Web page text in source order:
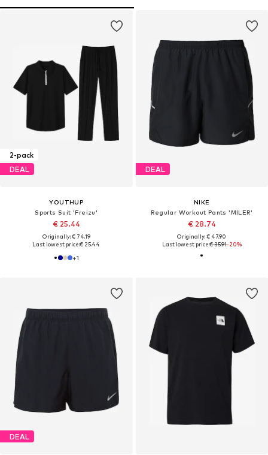
2-pack
DEAL
YOUTHUP
Sports Suit 'Freizu'
€ 25.44
Originally: € 74.19
Last lowest price:€ 25.44
+1
DEAL
NIKE
Regular Workout Pants 'MILER'
€ 28.74
Originally: € 47.90
Last lowest price:€ 35.91-20%
DEAL